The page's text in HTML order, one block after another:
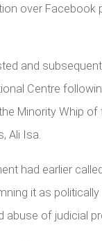
over Facebook
and
Centre
Minority Whip
Ali Isa.
had earlier
it as
abuse of judicial